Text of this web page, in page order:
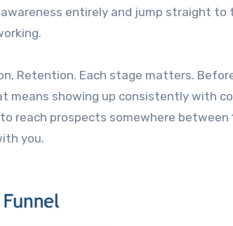
awareness entirely and jump straight to
Retention. Each stage matters.
means showing up consistently with
reach prospects somewhere between
you.